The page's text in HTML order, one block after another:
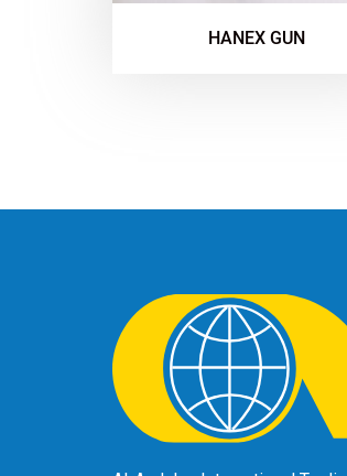
HANEX GUN